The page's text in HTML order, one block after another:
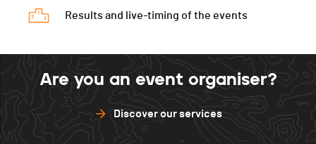
Results and live-timing of the events
Are you an event organiser?
Discover our services